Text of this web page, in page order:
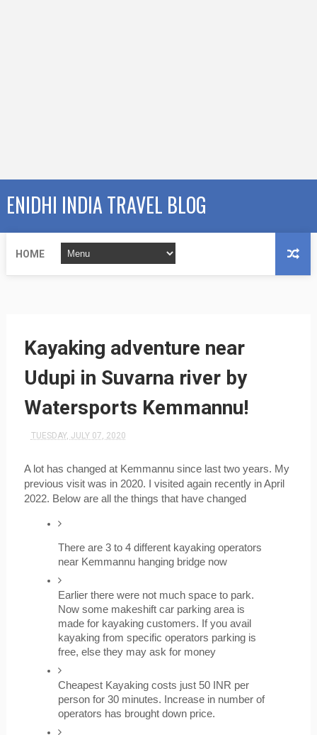
ENIDHI INDIA TRAVEL BLOG
HOME
Kayaking adventure near
Udupi in Suvarna river by
Watersports Kemmannu!
TUESDAY, JULY 07, 2020
A lot has changed at Kemmannu since last two years. My
previous visit was in 2020. I visited again recently in April
2022. Below are all the things that have changed
There are 3 to 4 different kayaking operators
near Kemmannu hanging bridge now
Earlier there were not much space to park.
Now some makeshift car parking area is
made for kayaking customers. If you avail
kayaking from specific operators parking is
free, else they may ask for money
Cheapest Kayaking costs just 50 INR per
person for 30 minutes. Increase in number of
operators has brought down price.